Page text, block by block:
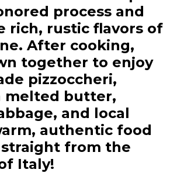
process and
rich, rustic flavors of
After cooking,
together to enjoy
pizzoccheri,
melted butter,
and local
authentic food
from the
Italy!